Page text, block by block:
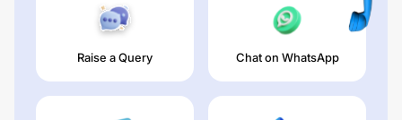
Raise a Query Chat on WhatsApp